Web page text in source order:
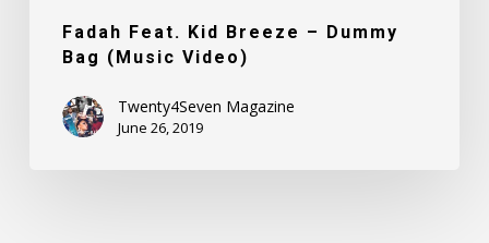
Fadah Feat. Kid Breeze – Dummy
Bag (Music Video)
Twenty4Seven Magazine
June 26, 2019